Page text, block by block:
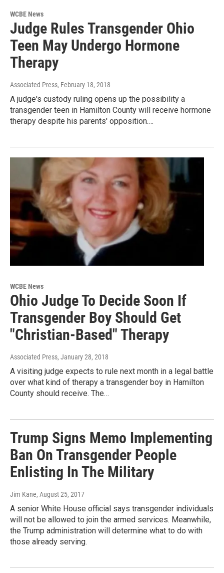
WCBE News
Judge Rules Transgender Ohio
Teen May Undergo Hormone
Therapy
Associated Press, February 18, 2018
A judge's custody ruling opens up the possibility a
transgender teen in Hamilton County will receive hormone
therapy despite his parents' opposition.…
WCBE News
Ohio Judge To Decide Soon If
Transgender Boy Should Get
"Christian-Based" Therapy
Associated Press, January 28, 2018
A visiting judge expects to rule next month in a legal battle
over what kind of therapy a transgender boy in Hamilton
County should receive. The…
Trump Signs Memo Implementing
Ban On Transgender People
Enlisting In The Military
Jim Kane, August 25, 2017
A senior White House official says transgender individuals
will not be allowed to join the armed services. Meanwhile,
the Trump administration will determine what to do with
those already serving.